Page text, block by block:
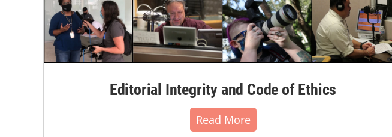
Editorial Integrity and Code of Ethics
Read More